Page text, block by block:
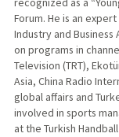
Forum. He is an
Industry and Business
on programs in
Television (TRT),
Asia, China Radio
global affairs and
involved in sports
at the Turkish